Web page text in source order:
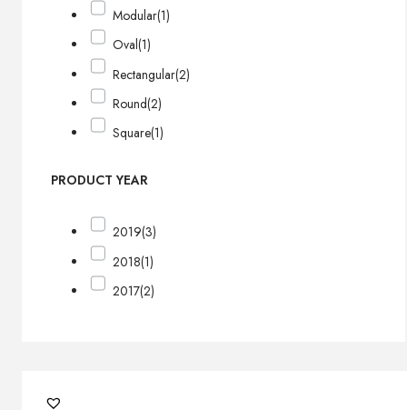
Modular(1)
Oval(1)
Rectangular(2)
Round(2)
Square(1)
PRODUCT YEAR
2019(3)
2018(1)
2017(2)